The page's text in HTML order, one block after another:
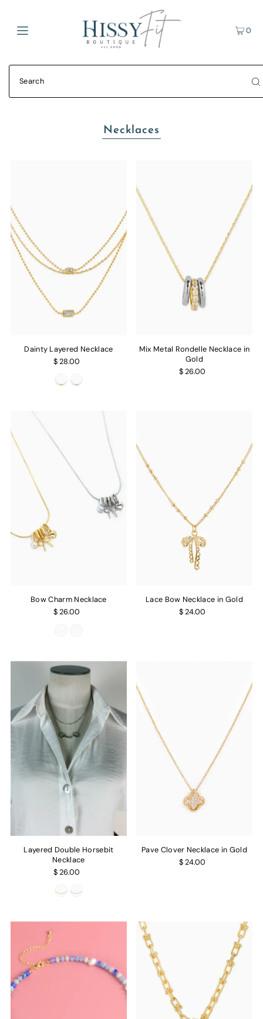
0
Necklaces
Dainty Layered Necklace
$ 28.00
Mix Metal Rondelle Necklace in
Gold
$ 26.00
Bow Charm Necklace
$ 26.00
Lace Bow Necklace in Gold
$ 24.00
Layered Double Horsebit
Necklace
$ 26.00
Pave Clover Necklace in Gold
$ 24.00